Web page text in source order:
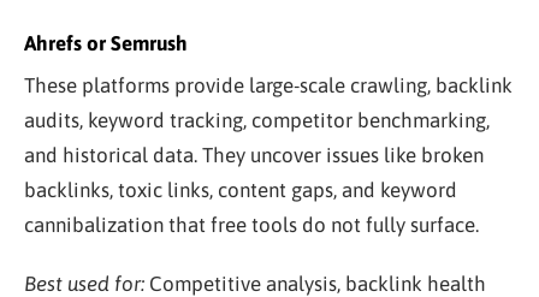
Ahrefs or Semrush
These platforms provide large-scale crawling, backlink
audits, keyword tracking, competitor benchmarking,
and historical data. They uncover issues like broken
backlinks, toxic links, content gaps, and keyword
cannibalization that free tools do not fully surface.
Best used for: Competitive analysis, backlink health